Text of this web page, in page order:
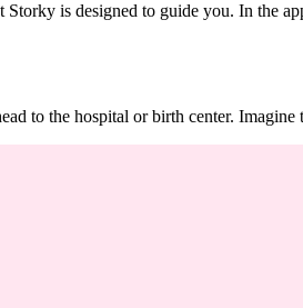
is designed to guide you. In the
to the hospital or birth center.